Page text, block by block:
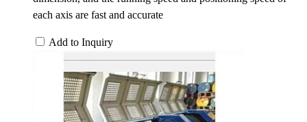
each axis are fast and accurate
Add to Inquiry